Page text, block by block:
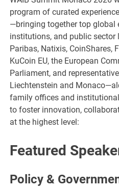
program of curated
—bringing together top global
institutions, and public sector
Paribas, Natixis, CoinShares,
KuCoin EU, the European
Parliament, and
Liechtenstein and
family offices and
to foster innovation,
at the highest level:
Featured
Policy &